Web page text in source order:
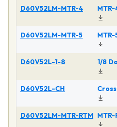
D60V52LM-MTR-4 MTR-
D60V52LM-MTR-5 MTR-
D60V52L-1-8 1/8
D60V52L-CH
D60V52LM-MTR-RTM MTR-